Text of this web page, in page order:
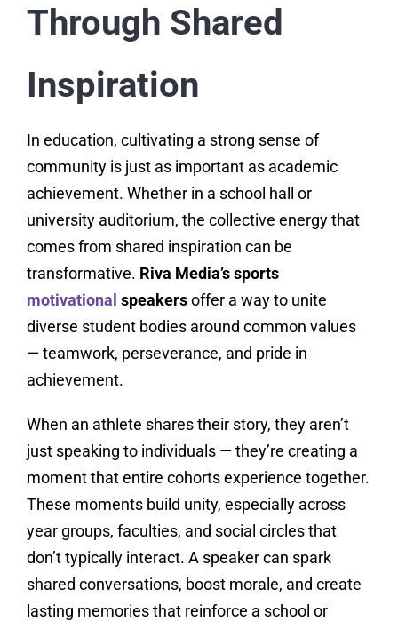
Through Shared
Inspiration
In education, cultivating a strong sense of
community is just as important as academic
achievement. Whether in a school hall or
university auditorium, the collective energy that
comes from shared inspiration can be
transformative. Riva Media’s sports
motivational speakersoffer a way to unite
diverse student bodies around common values
— teamwork, perseverance, and pride in
achievement.
When an athlete shares their story, they aren’t
just speaking to individuals — they’re creating a
moment that entire cohorts experience together.
These moments build unity, especially across
year groups, faculties, and social circles that
don’t typically interact. A speaker can spark
shared conversations, boost morale, and create
lasting memories that reinforce a school or